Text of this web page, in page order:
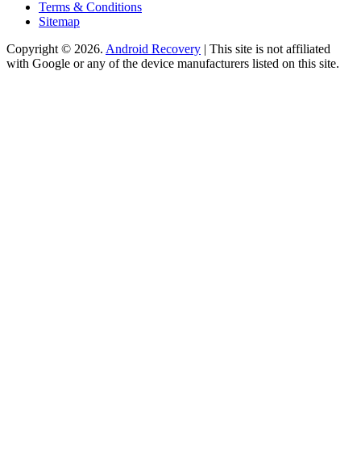
Terms & Conditions
Sitemap
Copyright © 2026. Android Recovery | This site is not affiliated
with Google or any of the device manufacturers listed on this site.